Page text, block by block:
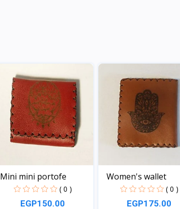
Mini mini portofe
( 0 )
EGP150.00
Women's wallet
( 0 )
EGP175.00